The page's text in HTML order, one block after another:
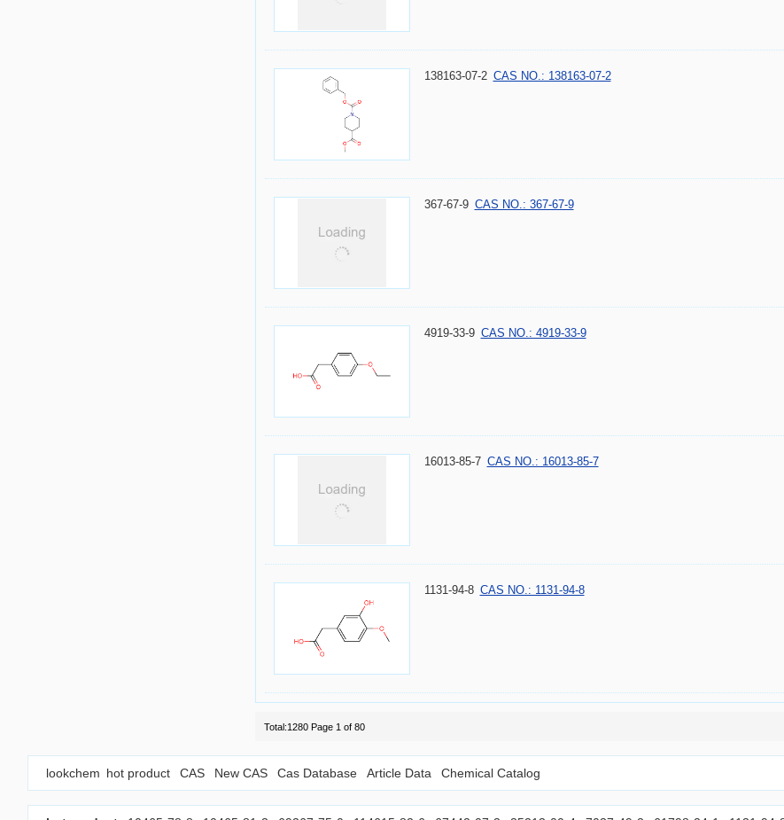
138163-07-2 CAS NO.: 138163-07-2
367-67-9 CAS NO.: 367-67-9
4919-33-9 CAS NO.: 4919-33-9
16013-85-7 CAS NO.: 16013-85-7
1131-94-8 CAS NO.: 1131-94-8
Total:1280 Page 1 of 80
lookchem hot product CAS New CAS Cas Database Article Data Chemical Catalog